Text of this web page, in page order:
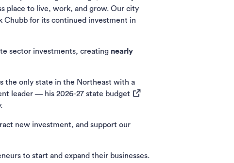
place to live, work, and grow. Our city
Chubb for its continued investment in
sector investments, creating nearly
the only state in the Northeast with a
leader ― his 2026-27 state budget (opens in a new tab)
new investment, and support our
to start and expand their businesses.